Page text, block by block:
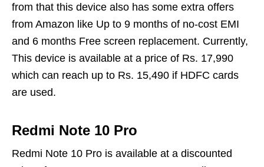
from that this device also has some extra offers
from Amazon like Up to 9 months of no-cost EMI
and 6 months Free screen replacement. Currently,
This device is available at a price of Rs. 17,990
which can reach up to Rs. 15,490 if HDFC cards
are used.
Redmi Note 10 Pro
Redmi Note 10 Pro is available at a discounted